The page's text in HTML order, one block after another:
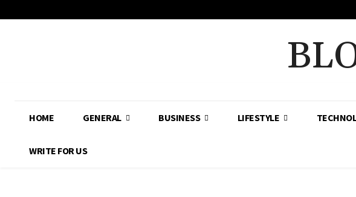
HOME GENERAL BUSINESS LIFESTYLE
WRITE FOR US